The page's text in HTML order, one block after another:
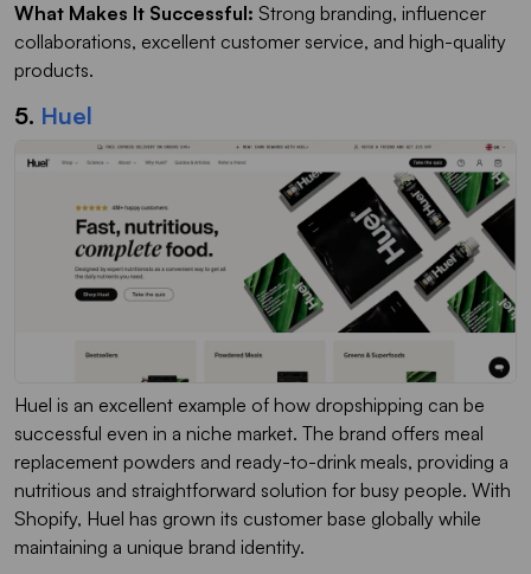
What Makes It Successful: Strong branding, influencer
collaborations, excellent customer service, and high-quality
products.
5. Huel
Huel is an excellent example of how dropshipping can be
successful even in a niche market. The brand offers meal
replacement powders and ready-to-drink meals, providing a
nutritious and straightforward solution for busy people. With
Shopify, Huel has grown its customer base globally while
maintaining a unique brand identity.